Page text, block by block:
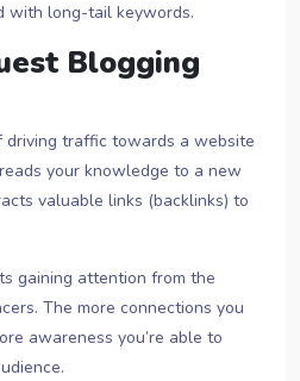
with long-tail keywords.
Blogging
driving traffic towards a website
your knowledge to a new
valuable links (backlinks) to
gaining attention from the
The more connections you
awareness you’re able to